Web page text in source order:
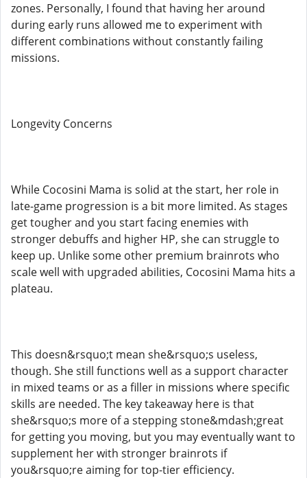
zones. Personally, I found that having her around
during early runs allowed me to experiment with
different combinations without constantly failing
missions.
Longevity Concerns
While Cocosini Mama is solid at the start, her role in
late-game progression is a bit more limited. As stages
get tougher and you start facing enemies with
stronger debuffs and higher HP, she can struggle to
keep up. Unlike some other premium brainrots who
scale well with upgraded abilities, Cocosini Mama hits a
plateau.
This doesn&rsquo;t mean she&rsquo;s useless,
though. She still functions well as a support character
in mixed teams or as a filler in missions where specific
skills are needed. The key takeaway here is that
she&rsquo;s more of a stepping stone&mdash;great
for getting you moving, but you may eventually want to
supplement her with stronger brainrots if
you&rsquo;re aiming for top-tier efficiency.